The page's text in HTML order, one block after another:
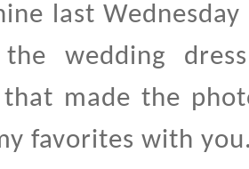
last
wedding
that made the
favorites with